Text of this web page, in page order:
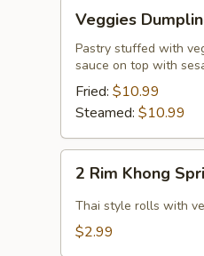
Dumpling
(12
Pcs.)
Veggies
Pastry stuffed with
sauce on top with
Fried: $10.99
Steamed: $10.99
Rim
Khong
Spring
2 Rim Khong
Thai style rolls with
$2.99